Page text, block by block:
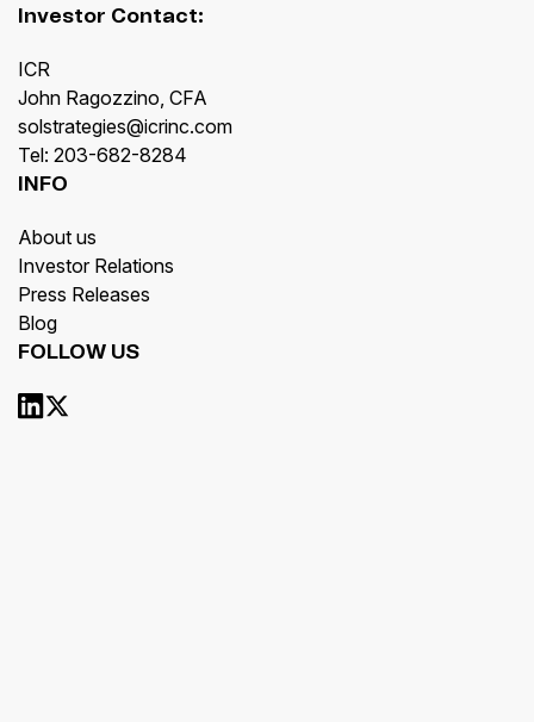
Investor Contact:
ICR
John Ragozzino, CFA
solstrategies@icrinc.com
Tel: 203-682-8284
INFO
About us
Investor Relations
Press Releases
Blog
FOLLOW US